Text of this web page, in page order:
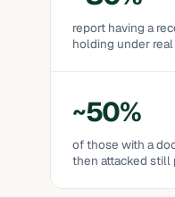
report having a
holding under
~50%
of those with a
then attacked still